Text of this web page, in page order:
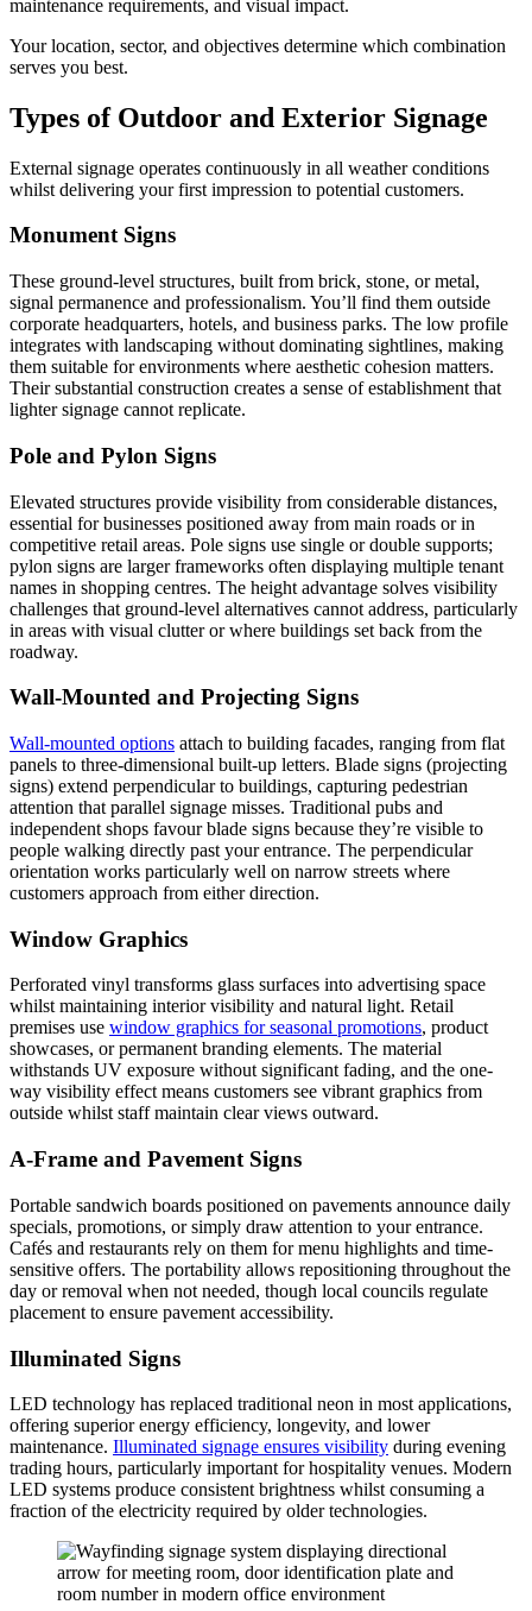
maintenance requirements, and visual impact.
Your location, sector, and objectives determine which combination
serves you best.
Types of Outdoor and Exterior Signage
External signage operates continuously in all weather conditions
whilst delivering your first impression to potential customers.
Monument Signs
These ground-level structures, built from brick, stone, or metal,
signal permanence and professionalism. You’ll find them outside
corporate headquarters, hotels, and business parks. The low profile
integrates with landscaping without dominating sightlines, making
them suitable for environments where aesthetic cohesion matters.
Their substantial construction creates a sense of establishment that
lighter signage cannot replicate.
Pole and Pylon Signs
Elevated structures provide visibility from considerable distances,
essential for businesses positioned away from main roads or in
competitive retail areas. Pole signs use single or double supports;
pylon signs are larger frameworks often displaying multiple tenant
names in shopping centres. The height advantage solves visibility
challenges that ground-level alternatives cannot address, particularly
in areas with visual clutter or where buildings set back from the
roadway.
Wall-Mounted and Projecting Signs
Wall-mounted options attach to building facades, ranging from flat
panels to three-dimensional built-up letters. Blade signs (projecting
signs) extend perpendicular to buildings, capturing pedestrian
attention that parallel signage misses. Traditional pubs and
independent shops favour blade signs because they’re visible to
people walking directly past your entrance. The perpendicular
orientation works particularly well on narrow streets where
customers approach from either direction.
Window Graphics
Perforated vinyl transforms glass surfaces into advertising space
whilst maintaining interior visibility and natural light. Retail
premises use window graphics for seasonal promotions, product
showcases, or permanent branding elements. The material
withstands UV exposure without significant fading, and the one-
way visibility effect means customers see vibrant graphics from
outside whilst staff maintain clear views outward.
A-Frame and Pavement Signs
Portable sandwich boards positioned on pavements announce daily
specials, promotions, or simply draw attention to your entrance.
Cafés and restaurants rely on them for menu highlights and time-
sensitive offers. The portability allows repositioning throughout the
day or removal when not needed, though local councils regulate
placement to ensure pavement accessibility.
Illuminated Signs
LED technology has replaced traditional neon in most applications,
offering superior energy efficiency, longevity, and lower
maintenance. Illuminated signage ensures visibility during evening
trading hours, particularly important for hospitality venues. Modern
LED systems produce consistent brightness whilst consuming a
fraction of the electricity required by older technologies.